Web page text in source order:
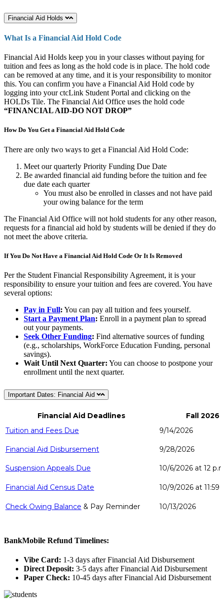
Financial Aid Holds
What Is a Financial Aid Hold Code
Financial Aid Holds keep you in your classes without paying for
tuition and fees as long as the hold code is in place. The hold code
can be removed at any time, and it is your responsibility to monitor
this. You can confirm you have a Financial Aid Hold code by
logging into your ctcLink Student Portal and clicking on the
HOLDs Tile. The Financial Aid Office uses the hold code
“FINANCIAL AID-DO NOT DROP”
How Do You Get a Financial Aid Hold Code
There are only two ways to get a Financial Aid Hold Code:
Meet our quarterly Priority Funding Due Date
Be awarded financial aid funding before the tuition and fee
due date each quarter
You must also be enrolled in classes and not have paid
your owing balance for the term
The Financial Aid Office will not hold students for any other reason,
requests for a financial aid hold by students will be denied if they do
not meet the above criteria.
If You Do Not Have a Financial Aid Hold Code Or It Is Removed
Per the Student Financial Responsibility Agreement, it is your
responsibility to ensure your tuition and fees are covered. You have
several options:
Pay in Full: You can pay all tuition and fees yourself.
Start a Payment Plan: Enroll in a payment plan to spread
out your payments.
Seek Other Funding: Find alternative sources of funding
(e.g., scholarships, WorkForce Education Funding, personal
savings).
Wait Until Next Quarter: You can choose to postpone your
enrollment until the next quarter.
Important Dates: Financial Aid
Financial Aid Deadlines
Fall 2026
Tuition and Fees Due
9/14/2026
Financial Aid Disbursement 9/28/2026
Suspension Appeals Due 10/6/2026 at 12
Financial Aid Census Date 10/9/2026 at 11:59
Check Owing Balance & Pay Reminder 10/13/2026
BankMobile Refund Timelines:
Vibe Card: 1-3 days after Financial Aid Disbursement
Direct Deposit: 3-5 days after Financial Aid Disbursement
Paper Check: 10-45 days after Financial Aid Disbursement